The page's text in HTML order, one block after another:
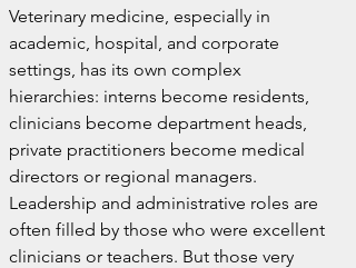
Veterinary medicine, especially in
academic, hospital, and corporate
settings, has its own complex
hierarchies: interns become residents,
clinicians become department heads,
private practitioners become medical
directors or regional managers.
Leadership and administrative roles are
often filled by those who were excellent
clinicians or teachers. But those very